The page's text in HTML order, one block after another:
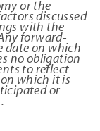
or the
discussed
with the
forward-
date on which
no obligation
to reflect
which it is
or